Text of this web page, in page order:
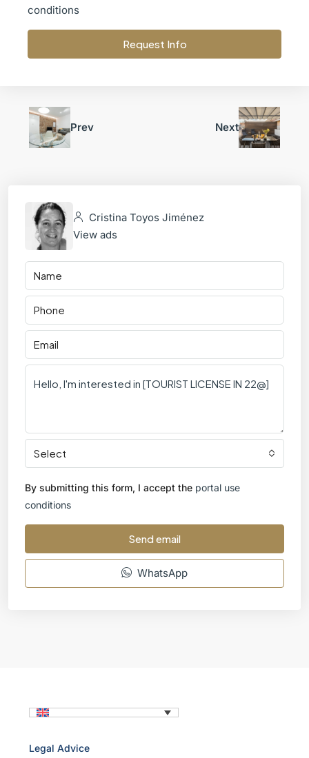
conditions
Request Info
Prev Next
Cristina Toyos Jiménez
View ads
Select
By submitting this form, I accept the portal use
conditions
Send email
WhatsApp
Legal Advice